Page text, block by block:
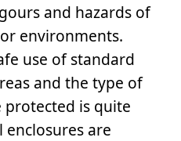
and hazards of
environments.
use of standard
and the type of
is quite
enclosures are